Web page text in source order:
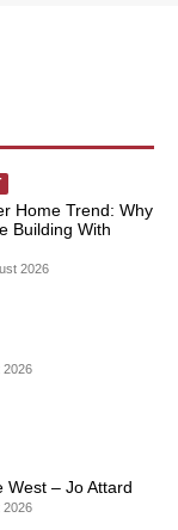
Home Trend: Why
Building With
2026
2026
West – Jo Attard
2026